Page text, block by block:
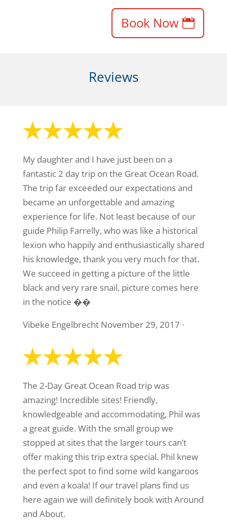
Book Now
Reviews
My daughter and I have just been on a
fantastic 2 day trip on the Great Ocean Road.
The trip far exceeded our expectations and
became an unforgettable and amazing
experience for life. Not least because of our
guide Philip Farrelly, who was like a historical
lexion who happily and enthusiastically shared
his knowledge, thank you very much for that.
We succeed in getting a picture of the little
black and very rare snail, picture comes here
in the notice ��
Vibeke Engelbrecht November 29, 2017 ·
The 2-Day Great Ocean Road trip was
amazing! Incredible sites! Friendly,
knowledgeable and accommodating, Phil was
a great guide. With the small group we
stopped at sites that the larger tours can’t
offer making this trip extra special. Phil knew
the perfect spot to find some wild kangaroos
and even a koala! If our travel plans find us
here again we will definitely book with Around
and About.